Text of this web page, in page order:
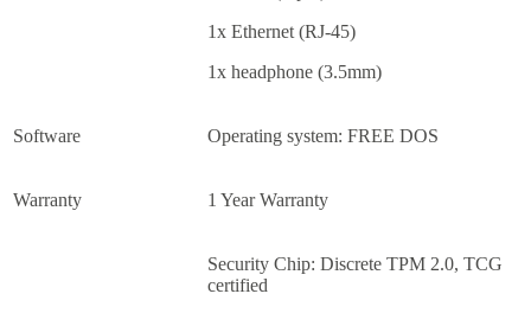
1x Ethernet (RJ-45)
1x headphone (3.5mm)
Software Operating system: FREE DOS
Warranty 1 Year Warranty
Security Chip: Discrete TPM 2.0, TCG
certified